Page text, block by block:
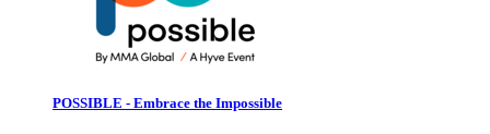
POSSIBLE - Embrace the Impossible